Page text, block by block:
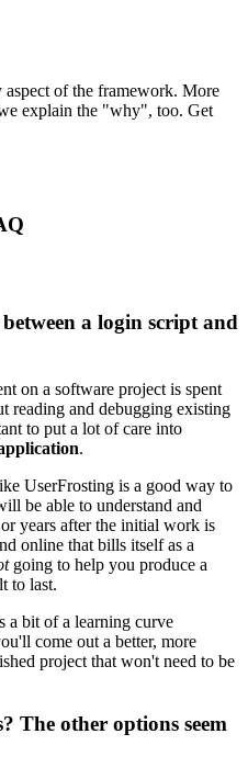
of the framework. More
explain the "why", too. Get
a login script and
on a software project is spent
reading and debugging existing
to put a lot of care into
.
UserFrosting is a good way to
be able to understand and
years after the initial work is
online that bills itself as a
going to help you produce a
to last.
a bit of a learning curve
come out a better, more
project that won't need to be
The other options seem